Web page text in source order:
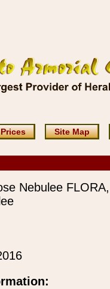
Prices Site Map
Nebulee FLORA,